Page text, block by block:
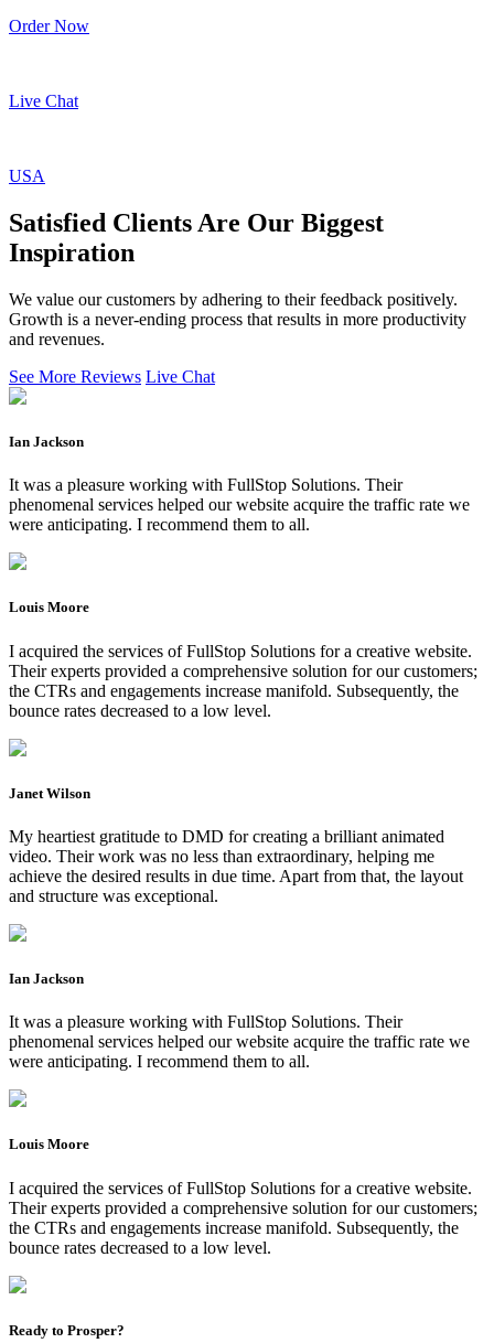
Order Now
Live Chat
USA
Satisfied Clients Are Our Biggest
Inspiration
We value our customers by adhering to their feedback positively.
Growth is a never-ending process that results in more productivity
and revenues.
See More Reviews Live Chat
Ian Jackson
It was a pleasure working with FullStop Solutions. Their
phenomenal services helped our website acquire the traffic rate we
were anticipating. I recommend them to all.
Louis Moore
I acquired the services of FullStop Solutions for a creative website.
Their experts provided a comprehensive solution for our customers;
the CTRs and engagements increase manifold. Subsequently, the
bounce rates decreased to a low level.
Janet Wilson
My heartiest gratitude to DMD for creating a brilliant animated
video. Their work was no less than extraordinary, helping me
achieve the desired results in due time. Apart from that, the layout
and structure was exceptional.
Ian Jackson
It was a pleasure working with FullStop Solutions. Their
phenomenal services helped our website acquire the traffic rate we
were anticipating. I recommend them to all.
Louis Moore
I acquired the services of FullStop Solutions for a creative website.
Their experts provided a comprehensive solution for our customers;
the CTRs and engagements increase manifold. Subsequently, the
bounce rates decreased to a low level.
Ready to Prosper?